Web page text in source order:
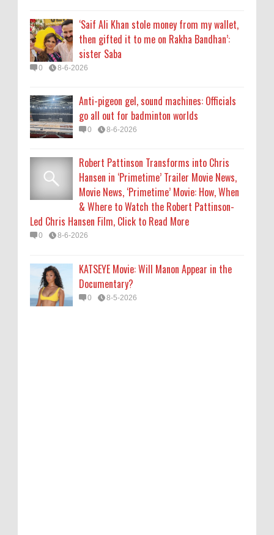
& Where to Watch the Robert Pattinson-
Led Chris Hansen Film, Click to Read More
0 8-6-2026
Documentary?
0 8-5-2026
‘Saif Ali Khan stole money from my wallet,
then gifted it to me on Rakha Bandhan’:
sister Saba
0 8-6-2026
Anti-pigeon gel, sound machines: Officials
go all out for badminton worlds
0 8-6-2026
Robert Pattinson Transforms into Chris
Hansen in ‘Primetime’ Trailer Movie News,
Movie News, ‘Primetime’ Movie: How, When
& Where to Watch the Robert Pattinson-
Led Chris Hansen Film, Click to Read More
0 8-6-2026
KATSEYE Movie: Will Manon Appear in the
Documentary?
0 8-5-2026